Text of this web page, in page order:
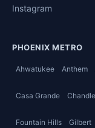
Instagram
PHOENIX METRO
Ahwatukee Anthem
Casa Grande
Fountain Hills Gilbert